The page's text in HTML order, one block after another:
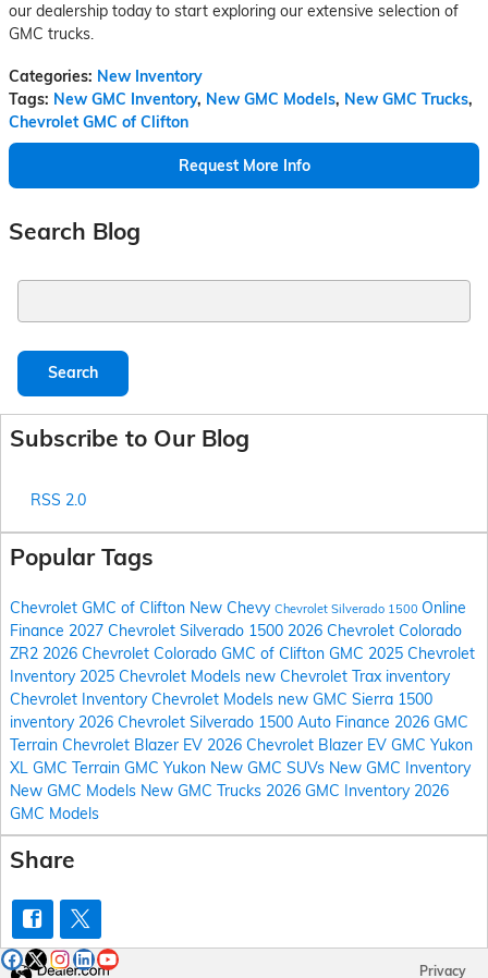
our dealership today to start exploring our extensive selection of
GMC trucks.
Categories: New Inventory
Tags: New GMC Inventory, New GMC Models, New GMC Trucks,
Chevrolet GMC of Clifton
Request More Info
Search Blog
Search
Subscribe to Our Blog
RSS 2.0
Popular Tags
Chevrolet GMC of Clifton New Chevy Chevrolet Silverado 1500 Online
Finance 2027 Chevrolet Silverado 1500 2026 Chevrolet Colorado
ZR2 2026 Chevrolet Colorado GMC of Clifton GMC 2025 Chevrolet
Inventory 2025 Chevrolet Models new Chevrolet Trax inventory
Chevrolet InventoryChevrolet Models new GMC Sierra 1500
inventory 2026 Chevrolet Silverado 1500 Auto Finance 2026 GMC
Terrain Chevrolet Blazer EV 2026 Chevrolet Blazer EV GMC Yukon
XL GMC Terrain GMC Yukon New GMC SUVs New GMC Inventory
New GMC Models New GMC Trucks 2026 GMC Inventory 2026
GMC Models
Share
Privacy